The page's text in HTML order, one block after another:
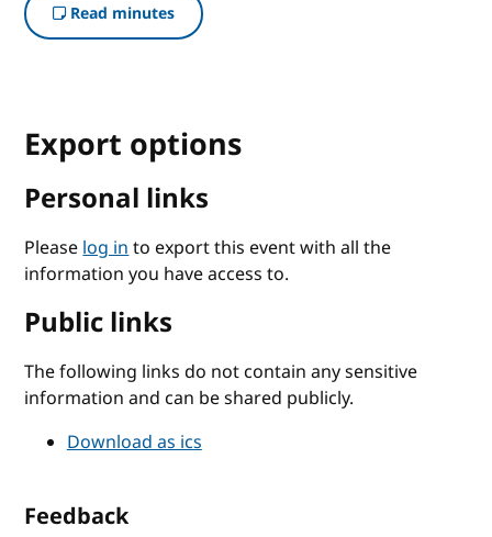
Read minutes
Export options
Personal links
Pleaselog into export this event with all the
information you have access to.
Public links
The following links do not contain any sensitive
information and can be shared publicly.
Download as ics
Feedback